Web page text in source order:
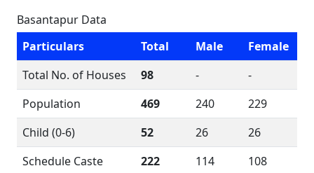
Basantapur Data
Particulars
Total Male
Female
Total No. of Houses
98 -
-
Population
469 240
229
Child (0-6)
52 26
26
Schedule Caste
222 114
108